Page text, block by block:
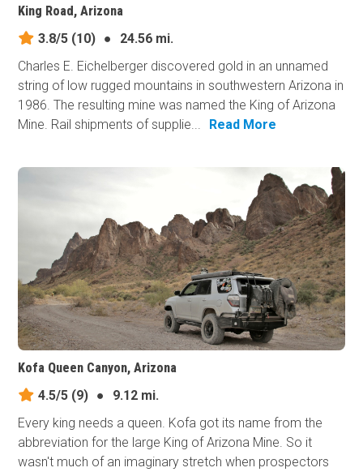
King Road, Arizona
3.8/5 (10) ●
24.56 mi.
Charles E. Eichelberger discovered gold in an unnamed
string of low rugged mountains in southwestern Arizona in
1986. The resulting mine was named the King of Arizona
Mine. Rail shipments of supplie...
Read More
Kofa Queen Canyon, Arizona
4.5/5 (9) ●
9.12 mi.
Every king needs a queen. Kofa got its name from the
abbreviation for the large King of Arizona Mine. So it
wasn't much of an imaginary stretch when prospectors